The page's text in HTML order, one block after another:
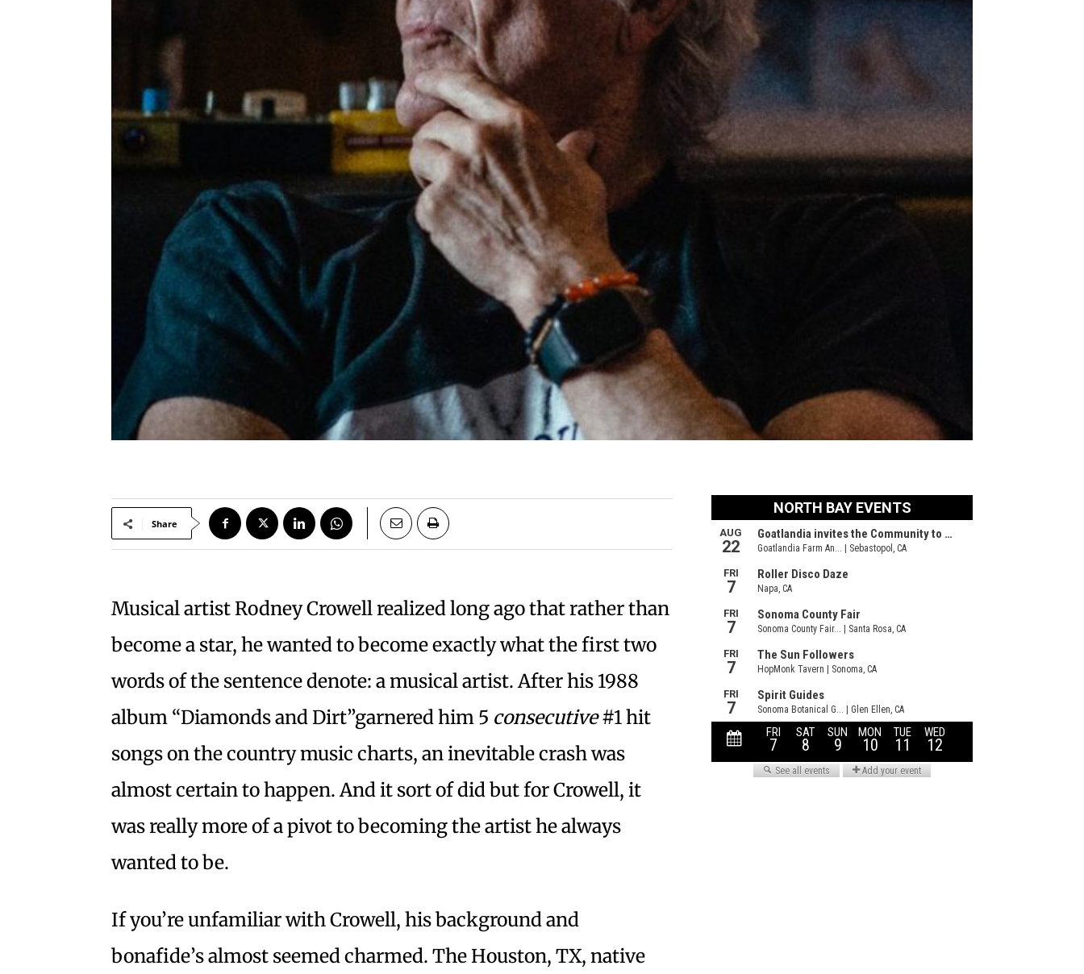
Share
Musical artist Rodney Crowell realized long ago that rather than
become a star, he wanted to become exactly what the first two
words of the sentence denote: a musical artist. After his 1988
album “Diamonds and Dirt”garnered him 5 consecutive#1 hit
songs on the country music charts, an inevitable crash was
almost certain to happen. And it sort of did but for Crowell, it
was really more of a pivot to becoming the artist he always
wanted to be.
If you’re unfamiliar with Crowell, his background and
bonafide’s almost seemed charmed. The Houston, TX, native